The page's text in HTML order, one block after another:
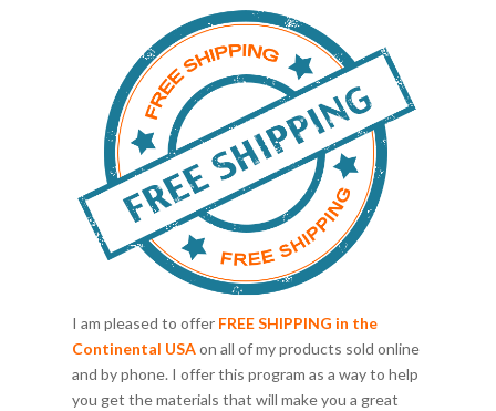
I am pleased to offer FREE SHIPPING in the
Continental USAon all of my products sold online
and by phone. I offer this program as a way to help
you get the materials that will make you a great